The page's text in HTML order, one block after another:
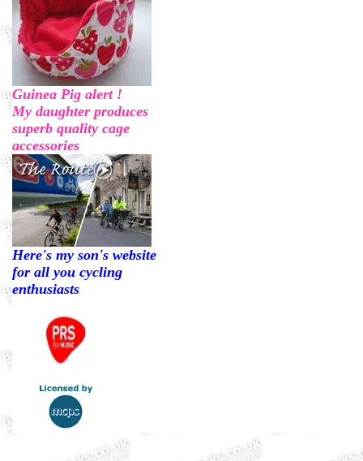
Guinea Pig alert !
My daughter produces
superb quality cage
accessories
Here's my son's website
for all you cycling
enthusiasts